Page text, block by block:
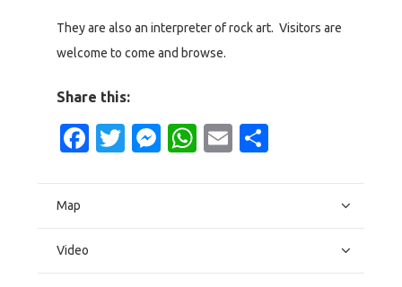
They are also an interpreter of rock art. Visitors are
welcome to come and browse.
Share this:
Facebook
Twitter
Messenger
WhatsApp
Email
Map
Video